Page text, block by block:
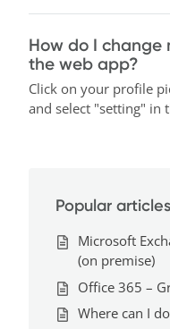
How do I change
the web app?
Click on your profile
and select "setting" in
Popular articles
Microsoft
(on premise)
Office 365 –
Where can I